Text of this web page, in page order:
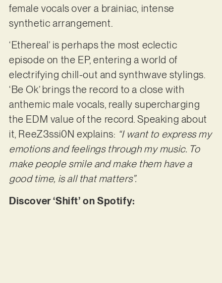
female vocals over a brainiac, intense
synthetic arrangement.
‘Ethereal’ is perhaps the most eclectic
episode on the EP, entering a world of
electrifying chill-out and synthwave stylings.
‘Be Ok’ brings the record to a close with
anthemic male vocals, really supercharging
the EDM value of the record. Speaking about
it, ReeZ3ssi0N explains: “I want to express my
emotions and feelings through my music. To
make people smile and make them have a
good time, is all that matters”.
Discover ‘Shift’ on Spotify: